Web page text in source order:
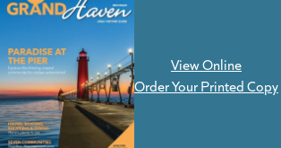
View Online
Order Your Printed Copy